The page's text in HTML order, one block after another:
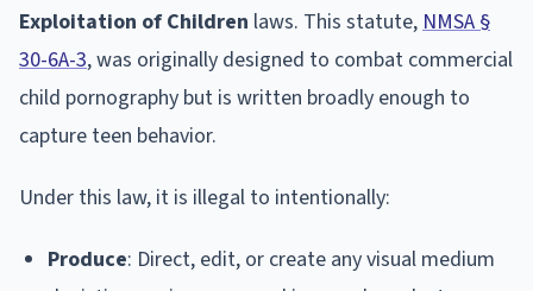
Exploitation of Children laws. This statute, NMSA §
30-6A-3, was originally designed to combat commercial
child pornography but is written broadly enough to
capture teen behavior.
Under this law, it is illegal to intentionally:
Produce: Direct, edit, or create any visual medium